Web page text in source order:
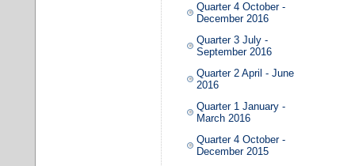
Quarter 4 October -
December 2016
Quarter 3 July -
September 2016
Quarter 2 April - June
2016
Quarter 1 January -
March 2016
Quarter 4 October -
December 2015